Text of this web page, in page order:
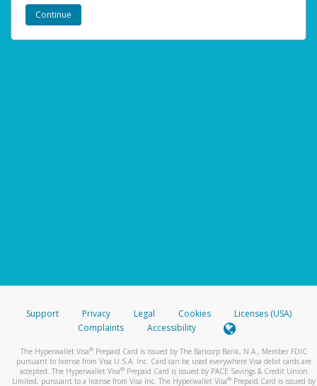
Support Privacy Legal Cookies
Licenses (USA)
Complaints
Accessibility
The Hyperwallet Visa® Prepaid Card is issued by The Bancorp Bank, N.A., Member FDIC
pursuant to license from Visa U.S.A. Inc. Card can be used everywhere Visa debit cards are
accepted. The Hyperwallet Visa® Prepaid Card is issued by PACE Savings & Credit Union
Limited, pursuant to a license from Visa Inc. The Hyperwallet Visa® Prepaid Card is issued by